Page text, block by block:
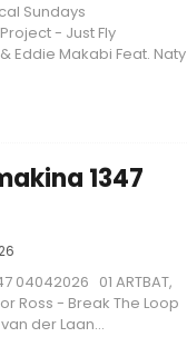
Sundays
- Just Fly
Eddie Makabi Feat. Naty
1347
04042026 01 ARTBAT,
Ross - Break The Loop
der Laan...